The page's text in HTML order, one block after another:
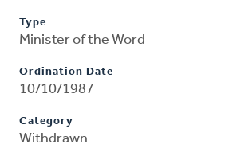
Type
Minister of the Word
Ordination Date
10/10/1987
Category
Withdrawn